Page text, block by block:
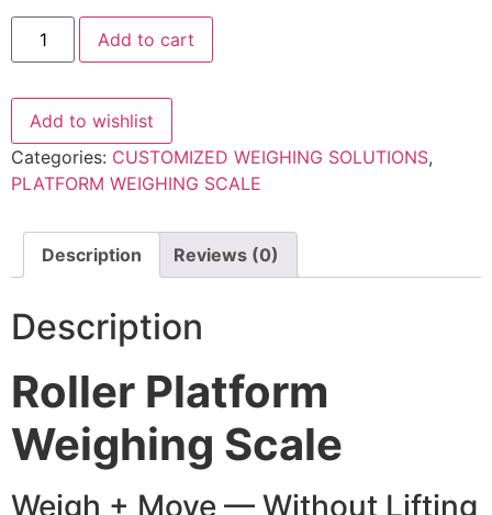
Roller
platform
weighing
quantity
Add to cart
Add to wishlist
Categories: CUSTOMIZED WEIGHING SOLUTIONS,
PLATFORM WEIGHING SCALE
Description Reviews (0)
Description
Roller Platform
Weighing Scale
Weigh + Move — Without Lifting